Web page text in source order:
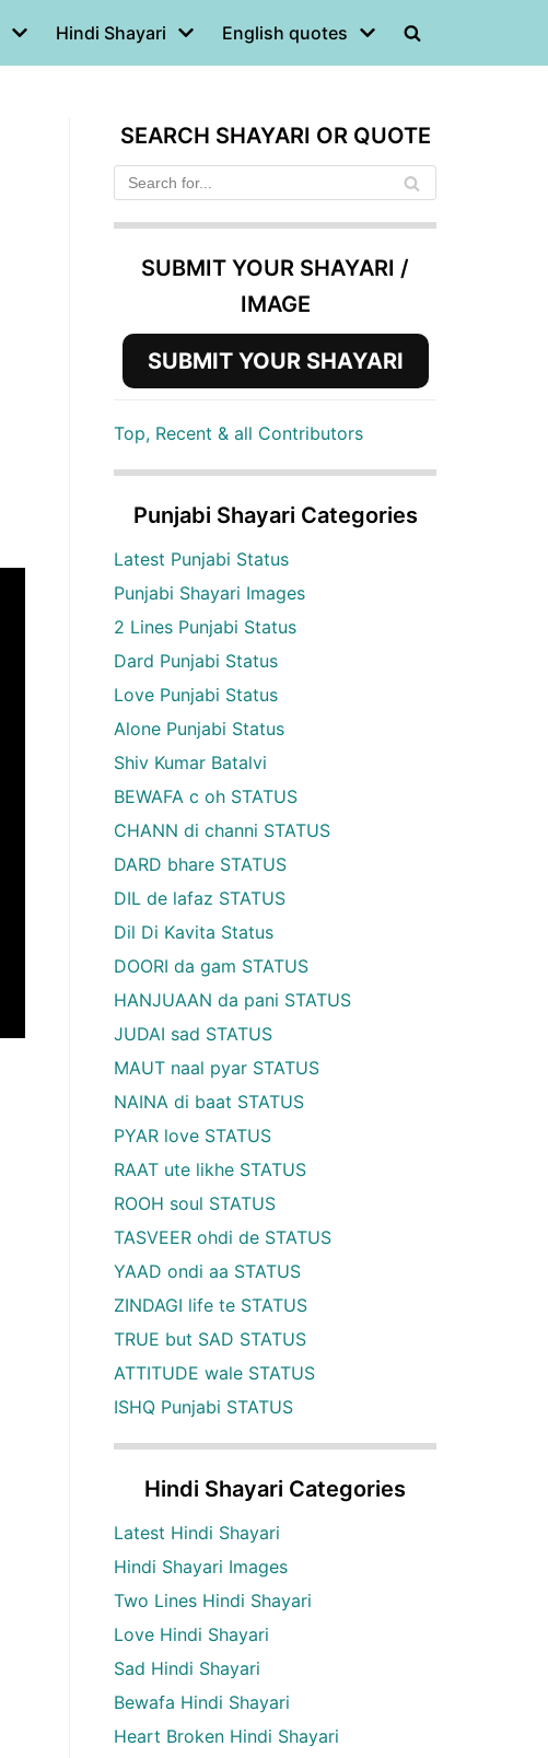
Hindi Shayari English quotes
SEARCH SHAYARI OR QUOTE
SUBMIT YOUR SHAYARI /
IMAGE
SUBMIT YOUR SHAYARI
Top, Recent & all Contributors
Punjabi Shayari Categories
Latest Punjabi Status
Punjabi Shayari Images
2 Lines Punjabi Status
Dard Punjabi Status
Love Punjabi Status
Alone Punjabi Status
Shiv Kumar Batalvi
BEWAFA c oh STATUS
CHANN di channi STATUS
DARD bhare STATUS
DIL de lafaz STATUS
Dil Di Kavita Status
DOORI da gam STATUS
HANJUAAN da pani STATUS
JUDAI sad STATUS
MAUT naal pyar STATUS
NAINA di baat STATUS
PYAR love STATUS
RAAT ute likhe STATUS
ROOH soul STATUS
TASVEER ohdi de STATUS
YAAD ondi aa STATUS
ZINDAGI life te STATUS
TRUE but SAD STATUS
ATTITUDE wale STATUS
ISHQ Punjabi STATUS
Hindi Shayari Categories
Latest Hindi Shayari
Hindi Shayari Images
Two Lines Hindi Shayari
Love Hindi Shayari
Sad Hindi Shayari
Bewafa Hindi Shayari
Heart Broken Hindi Shayari